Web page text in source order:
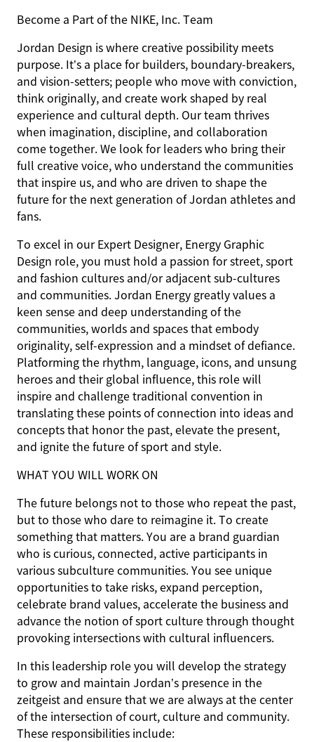
Become a Part of the NIKE, Inc. Team
Jordan Design is where creative possibility meets
purpose. It’s a place for builders, boundary-breakers,
and vision-setters; people who move with conviction,
think originally, and create work shaped by real
experience and cultural depth. Our team thrives
when imagination, discipline, and collaboration
come together. We look for leaders who bring their
full creative voice, who understand the communities
that inspire us, and who are driven to shape the
future for the next generation of Jordan athletes and
fans.
To excel in our Expert Designer, Energy Graphic
Design role, you must hold a passion for street, sport
and fashion cultures and/or adjacent sub-cultures
and communities. Jordan Energy greatly values a
keen sense and deep understanding of the
communities, worlds and spaces that embody
originality, self-expression and a mindset of defiance.
Platforming the rhythm, language, icons, and unsung
heroes and their global influence, this role will
inspire and challenge traditional convention in
translating these points of connection into ideas and
concepts that honor the past, elevate the present,
and ignite the future of sport and style.
WHAT YOU WILL WORK ON
The future belongs not to those who repeat the past,
but to those who dare to reimagine it. To create
something that matters. You are a brand guardian
who is curious, connected, active participants in
various subculture communities. You see unique
opportunities to take risks, expand perception,
celebrate brand values, accelerate the business and
advance the notion of sport culture through thought
provoking intersections with cultural influencers.
In this leadership role you will develop the strategy
to grow and maintain Jordan’s presence in the
zeitgeist and ensure that we are always at the center
of the intersection of court, culture and community.
These responsibilities include: